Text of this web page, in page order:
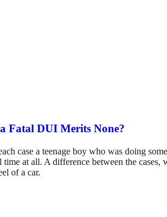
Fatal DUI Merits None?
case a teenage boy who was doing
at all. A difference between the
of a car.